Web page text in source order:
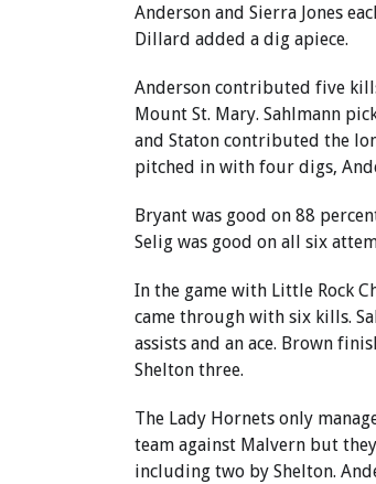
Anderson and Sierra Jones
Dillard added a dig apiece.
Anderson contributed five
Mount St. Mary. Sahlmann
and Staton contributed the
pitched in with four digs,
Bryant was good on 88
Selig was good on all six
In the game with Little Rock
came through with six kills.
assists and an ace. Brown
Shelton three.
The Lady Hornets only
team against Malvern but
including two by Shelton.